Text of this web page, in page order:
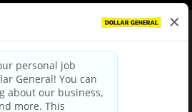
Policy|Terms & Conditions
Privacy Choices
Third Party Privacy Policy
Privacy Notice